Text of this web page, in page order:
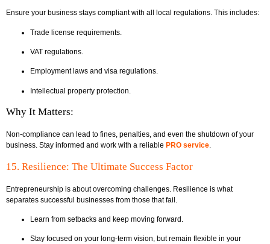
Ensure your business stays compliant with all local regulations. This includes:
Trade license requirements.
VAT regulations.
Employment laws and visa regulations.
Intellectual property protection.
Why It Matters:
Non-compliance can lead to fines, penalties, and even the shutdown of your
business. Stay informed and work with a reliable PRO service.
15. Resilience: The Ultimate Success Factor
Entrepreneurship is about overcoming challenges. Resilience is what
separates successful businesses from those that fail.
Learn from setbacks and keep moving forward.
Stay focused on your long-term vision, but remain flexible in your